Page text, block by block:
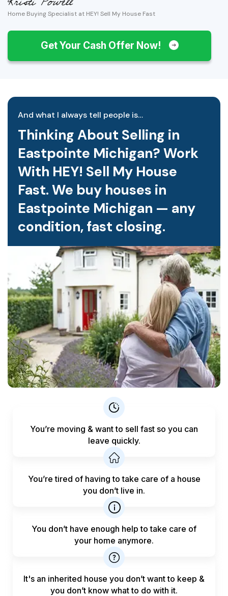
Home Buying Specialist at HEY! Sell My House Fast
Get Your Cash Offer Now!
And what I always tell people is…
Thinking About Selling in
Eastpointe Michigan? Work
With HEY! Sell My House
Fast. We buy houses in
Eastpointe Michigan — any
condition, fast closing.
You’re moving & want to sell fast so you can
leave quickly.
You’re tired of having to take care of a house
you don’t live in.
You don’t have enough help totake care of
your home anymore.
It's an inherited house you don’t want to keep &
you don’t know what to do with it.